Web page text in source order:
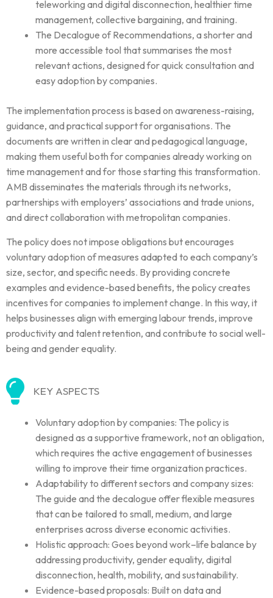
teleworking and digital disconnection, healthier time
management, collective bargaining, and training.
The Decalogue of Recommendations, a shorter and
more accessible tool that summarises the most
relevant actions, designed for quick consultation and
easy adoption by companies.
The implementation process is based on awareness-raising,
guidance, and practical support for organisations. The
documents are written in clear and pedagogical language,
making them useful both for companies already working on
time management and for those starting this transformation.
AMB disseminates the materials through its networks,
partnerships with employers’ associations and trade unions,
and direct collaboration with metropolitan companies.
The policy does not impose obligations but encourages
voluntary adoption of measures adapted to each company’s
size, sector, and specific needs. By providing concrete
examples and evidence-based benefits, the policy creates
incentives for companies to implement change. In this way, it
helps businesses align with emerging labour trends, improve
productivity and talent retention, and contribute to social well-
being and gender equality.
KEY ASPECTS
Voluntary adoption by companies: The policy is
designed as a supportive framework, not an obligation,
which requires the active engagement of businesses
willing to improve their time organization practices.
Adaptability to different sectors and company sizes:
The guide and the decalogue offer flexible measures
that can be tailored to small, medium, and large
enterprises across diverse economic activities.
Holistic approach: Goes beyond work–life balance by
addressing productivity, gender equality, digital
disconnection, health, mobility, and sustainability.
Evidence-based proposals: Built on data and